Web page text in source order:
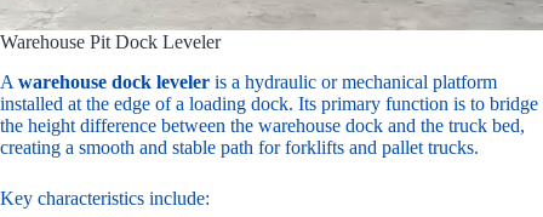
Warehouse Pit Dock Leveler
A warehouse dock leveler is a hydraulic or mechanical platform
installed at the edge of a loading dock. Its primary function is to bridge
the height difference between the warehouse dock and the truck bed,
creating a smooth and stable path for forklifts and pallet trucks.
Key characteristics include: